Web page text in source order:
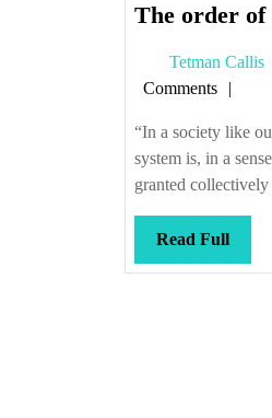
The order of
Tetman Callis
Comments
“In a society like
system is, in a
granted
Read FullRead
Full